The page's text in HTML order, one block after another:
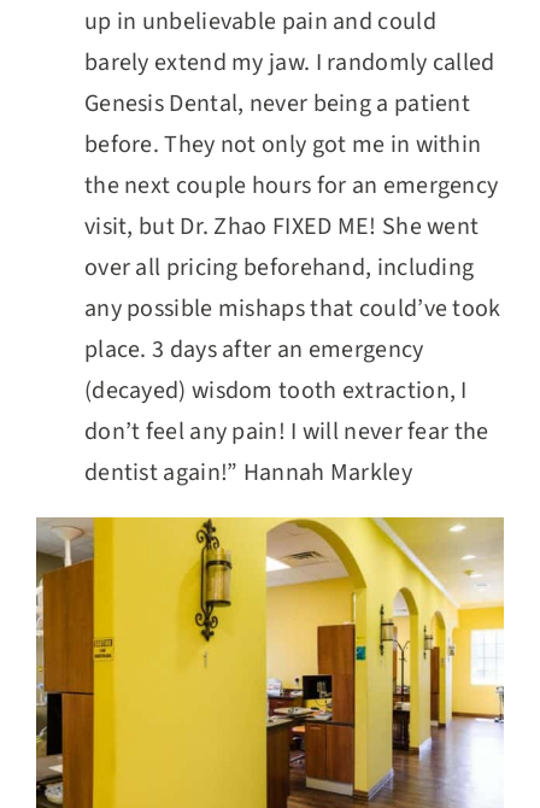
up in unbelievable pain and could
barely extend my jaw. I randomly called
Genesis Dental, never being a patient
before. They not only got me in within
the next couple hours for an emergency
visit, but Dr. Zhao FIXED ME! She went
over all pricing beforehand, including
any possible mishaps that could’ve took
place. 3 days after an emergency
(decayed) wisdom tooth extraction, I
don’t feel any pain! I will never fear the
dentist again!” Hannah Markley